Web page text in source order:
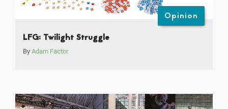
Opinion
LFG: Twilight Struggle
By Adam Factor